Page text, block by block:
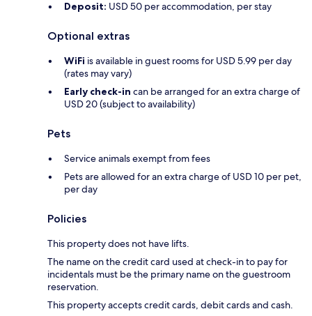
Deposit: USD 50 per accommodation, per stay
Optional extras
WiFi is available in guest rooms for USD 5.99 per day
(rates may vary)
Early check-in can be arranged for an extra charge of
USD 20 (subject to availability)
Pets
Service animals exempt from fees
Pets are allowed for an extra charge of USD 10 per pet,
per day
Policies
This property does not have lifts.
The name on the credit card used at check-in to pay for
incidentals must be the primary name on the guestroom
reservation.
This property accepts credit cards, debit cards and cash.